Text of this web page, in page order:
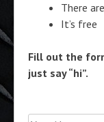
There
It’s free
Fill out the
just say “hi”.